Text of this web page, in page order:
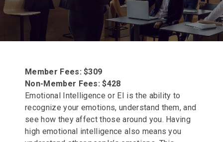
Member Fees: $309
Non-Member Fees: $428
Emotional Intelligence or EI is the ability to
recognize your emotions, understand them, and
see how they affect those around you. Having
high emotional intelligence also means you